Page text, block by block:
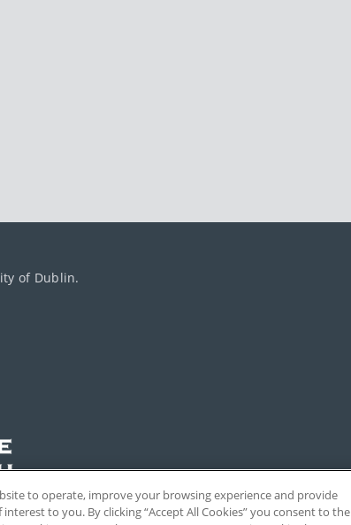
of Dublin.
to operate, improve your browsing experience and provide
to you. By clicking “Accept All Cookies” you consent to the